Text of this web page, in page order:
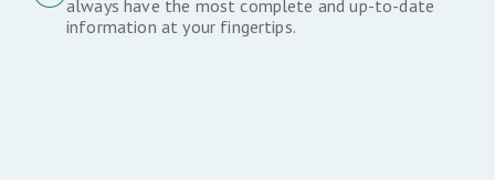
always have the most complete and up-to-date
information at your fingertips.